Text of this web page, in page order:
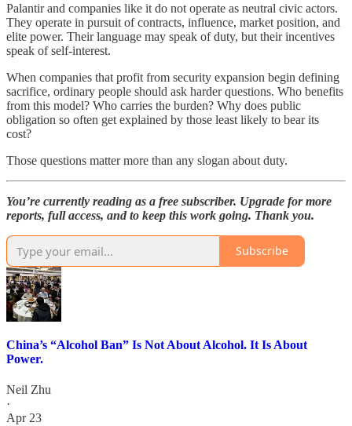
Palantir and companies like it do not operate as neutral civic actors.
They operate in pursuit of contracts, influence, market position, and
elite power. Their language may speak of duty, but their incentives
speak of self-interest.
When companies that profit from security expansion begin defining
sacrifice, ordinary people should ask harder questions. Who benefits
from this model? Who carries the burden? Why does public
obligation so often get explained by those least likely to bear its
cost?
Those questions matter more than any slogan about duty.
You’re currently reading as a free subscriber. Upgrade for more
reports, full access, and to keep this work going. Thank you.
Subscribe
China’s “Alcohol Ban” Is Not About Alcohol. It Is About
Power.
Neil Zhu
·
Apr 23